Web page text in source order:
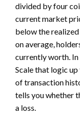
divided by four
current market
below the
on average,
currently worth. In
Scale that logic
of transaction
tells you whether
a loss.